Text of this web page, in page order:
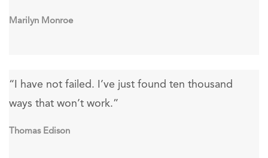
Marilyn Monroe
“I have not failed. I’ve just found ten thousand
ways that won’t work.”
Thomas Edison